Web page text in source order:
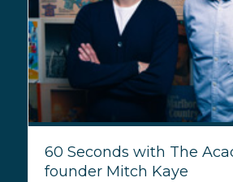
60 Seconds with The
founder Mitch Kaye